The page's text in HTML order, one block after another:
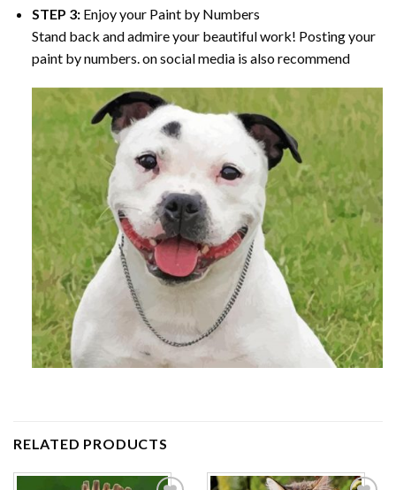
STEP 3: Enjoy your Paint by Numbers
Stand back and admire your beautiful work! Posting your
paint by numbers. on social media is also recommend
RELATED PRODUCTS